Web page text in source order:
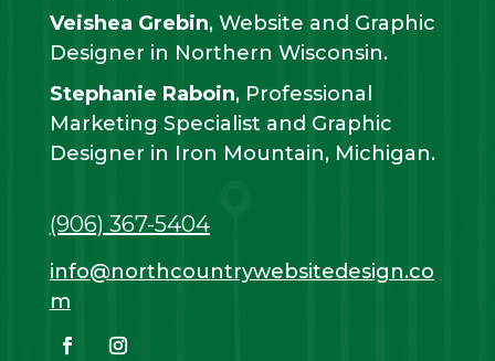
Veishea Grebin, Website and Graphic
Designer in Northern Wisconsin.
Stephanie Raboin, Professional
Marketing Specialist and Graphic
Designer in Iron Mountain, Michigan.
(906) 367-5404
info@northcountrywebsitedesign.co
m